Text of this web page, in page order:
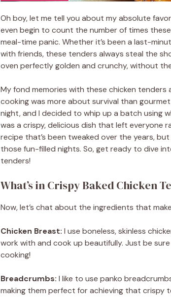
Oh boy, let me tell you about my absolute
even begin to count the number of times
meal-time panic. Whether it’s been a last-
with friends, these tenders always steal the
oven perfectly golden and crunchy, without
My fond memories with these chicken
cooking was more about survival than
night, and I decided to whip up a batch using
was a crispy, delicious dish that left everyone
recipe that’s been tweaked over the years,
those fun-filled nights. So, get ready to dive
tenders!
What’s in Crispy Baked Chicken
Now, let’s chat about the ingredients that
Chicken Breast: I use boneless, skinless
work with and cook up beautifully. Just be
cooking!
Breadcrumbs: I like to use panko
making them perfect for achieving that crispy